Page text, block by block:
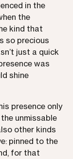
in the
the
kind that
so precious
just a quick
was
shine
presence only
unmissable
other kinds
pinned to the
for that